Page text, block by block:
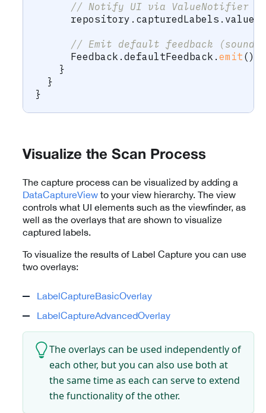
// Notify UI via ValueNotifier
      repository
. capturedLabels . value
// Emit default feedback (sound
Feedback . defaultFeedback . emit ()
}
}
}
Visualize the Scan Process
The capture process can be visualized by adding a
DataCaptureView to your view hierarchy. The view
controls what UI elements such as the viewfinder, as
well as the overlays that are shown to visualize
captured labels.
To visualize the results of Label Capture you can use
two overlays:
LabelCaptureBasicOverlay
LabelCaptureAdvancedOverlay
The overlays can be used independently of
each other, but you can also use both at
the same time as each can serve to extend
the functionality of the other.